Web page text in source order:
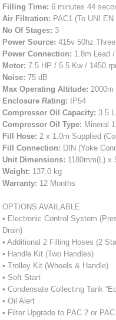
Filling Time: 6 minutes 44
Air Filtration: PAC1 (To UNI
No Of Stages: 3
Power Source: 415v 50hz
Power Connection: 1.8m Lead
Motor: 7.5 HP / 5.5 Kw / 1450
Noise: 75 dB
Max Operating Altitude: 2000m
Enclosure Rating: IP54
Compressor Oil Capacity: 3.5
Compressor Oil Type: Mineral
Fill Hose: 2 x 1.0m Supplied
Fill Connection: DIN (Yoke
Unit Dimensions: 1180mm(L) x
Weight: 137.0 kg
Warranty: 12 Months
OPTIONS AVAILABLE
• Electronic Control System
Drain)
• Additional 2 Filling Hoses (2
• Handle Kit (Two Handles)
• Trolley Kit (Wheels & Handle)
• Soft Start
• Condensate Collecting Tank
• Oil Alert
• Filter Upgrade to PAC 2 or